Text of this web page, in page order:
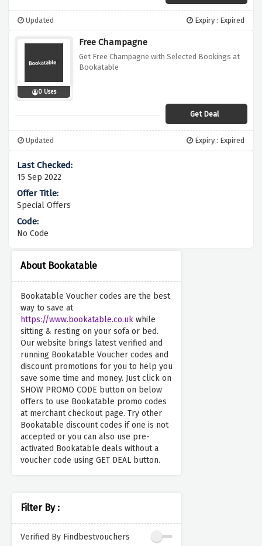
About Bookatable
Bookatable Voucher codes are the best
way to save at
https://www.bookatable.co.uk while
sitting & resting on your sofa or bed.
Our website brings latest verified and
running Bookatable Voucher codes and
discount promotions for you to help you
save some time and money. Just click on
SHOW PROMO CODE button on below
offers to use Bookatable promo codes
at merchant checkout page. Try other
Bookatable discount codes if one is not
accepted or you can also use pre-
activated Bookatable deals without a
voucher code using GET DEAL button.
Filter By :
Verified By Findbestvouchers
Updated Expiry : Expired
0 Uses
Free Champagne
Get Free Champagne with Selected Bookings at
Bookatable
Get Deal
Updated Expiry : Expired
15 Sep 2022
Special Offers
No Code